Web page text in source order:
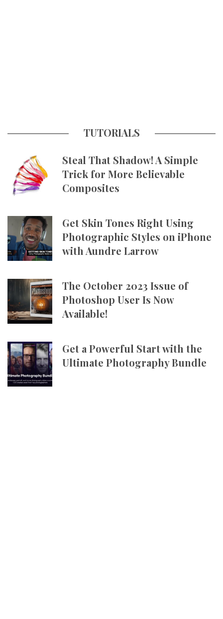
TUTORIALS
Steal That Shadow! A Simple
Trick for More Believable
Composites
Get Skin Tones Right Using
Photographic Styles on iPhone
with Aundre Larrow
The October 2023 Issue of
Photoshop User Is Now
Available!
Get a Powerful Start with the
Ultimate Photography Bundle